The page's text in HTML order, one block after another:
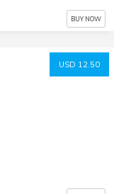
BUY NOW
USD 12.50